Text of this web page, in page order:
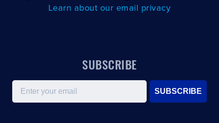
Learn about our email privacy
SUBSCRIBE
Email
SUBSCRIBE